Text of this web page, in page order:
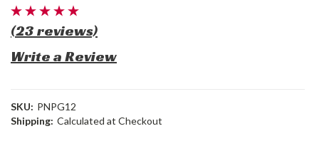
(23 reviews)
Write a Review
SKU: PNPG12
Shipping: Calculated at Checkout